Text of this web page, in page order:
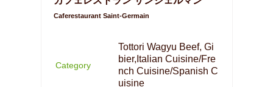
Caferestaurant Saint-Germain
Category
Tottori Wagyu Beef, Gi
bier,Italian Cuisine/Fre
nch Cuisine/Spanish C
uisine